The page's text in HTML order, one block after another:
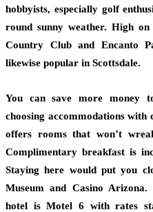
hobbyists, especially golf
round sunny weather. High
Country Club and Encanto
likewise popular in Scottsdale.
You can save more money
choosing accommodations
offers rooms that won’t
Complimentary breakfast is
Staying here would put you
Museum and Casino
hotel is Motel 6 with rates